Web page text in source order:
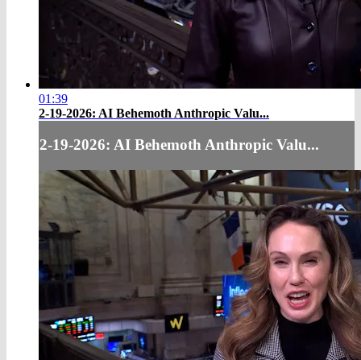
01:39
2-19-2026: AI Behemoth Anthropic Valu...
2-19-2026: AI Behemoth Anthropic Valu...